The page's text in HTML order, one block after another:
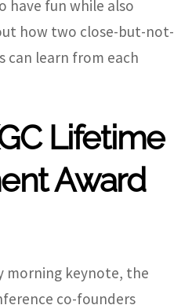
have fun while also
how two close-but-not-
can learn from each
Lifetime
Award
morning keynote, the
co-founders